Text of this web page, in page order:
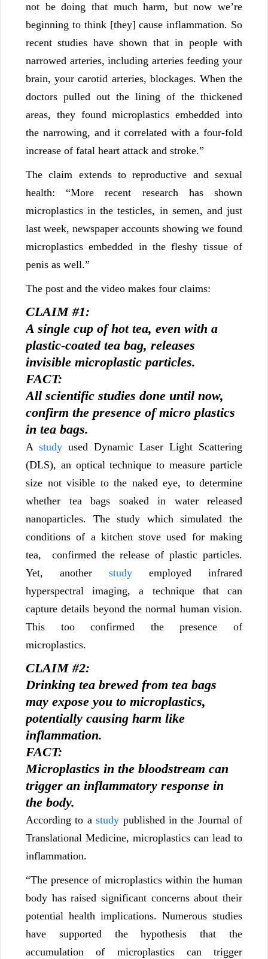
not be doing that much harm, but now we’re
beginning to think [they] cause inflammation. So
recent studies have shown that in people with
narrowed arteries, including arteries feeding your
brain, your carotid arteries, blockages. When the
doctors pulled out the lining of the thickened
areas, they found microplastics embedded into
the narrowing, and it correlated with a four-fold
increase of fatal heart attack and stroke.”
The claim extends to reproductive and sexual
health: “More recent research has shown
microplastics in the testicles, in semen, and just
last week, newspaper accounts showing we found
microplastics embedded in the fleshy tissue of
penis as well.”
The post and the video makes four claims:
CLAIM #1:
A single cup of hot tea, even with a
plastic-coated tea bag, releases
invisible microplastic particles.
FACT:
All scientific studies done until now,
confirm the presence of micro plastics
in tea bags.
A study used Dynamic Laser Light Scattering
(DLS), an optical technique to measure particle
size not visible to the naked eye, to determine
whether tea bags soaked in water released
nanoparticles. The study which simulated the
conditions of a kitchen stove used for making
tea, confirmed the release of plastic particles.
Yet, another study employed infrared
hyperspectral imaging, a technique that can
capture details beyond the normal human vision.
This too confirmed the presence of
microplastics.
CLAIM #2:
Drinking tea brewed from tea bags
may expose you to microplastics,
potentially causing harm like
inflammation.
FACT:
Microplastics in the bloodstream can
trigger an inflammatory response in
the body.
According to astudy published in the Journal of
Translational Medicine, microplastics can lead to
inflammation.
“The presence of microplastics within the human
body has raised significant concerns about their
potential health implications. Numerous studies
have supported the hypothesis that the
accumulation of microplastics can trigger